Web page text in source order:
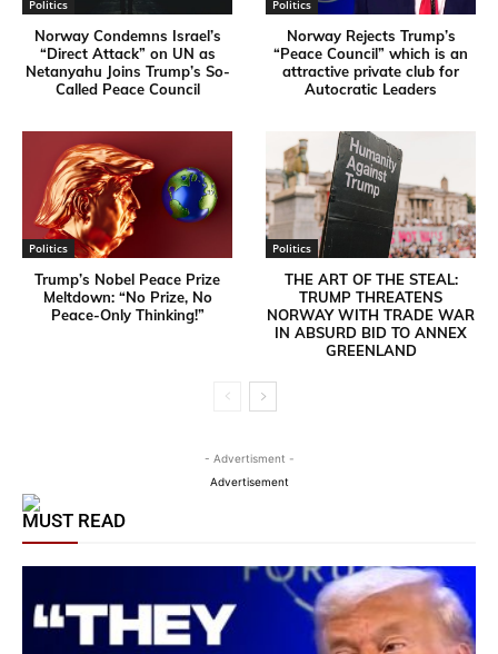
Politics
Norway Condemns Israel’s
“Direct Attack” on UN as
Netanyahu Joins Trump’s So-
Called Peace Council
Politics
Norway Rejects Trump’s
“Peace Council” which is an
attractive private club for
Autocratic Leaders
Politics
Trump’s Nobel Peace Prize
Meltdown: “No Prize, No
Peace-Only Thinking!”
Politics
THE ART OF THE STEAL:
TRUMP THREATENS
NORWAY WITH TRADE WAR
IN ABSURD BID TO ANNEX
GREENLAND
- Advertisment -
Advertisement
MUST READ